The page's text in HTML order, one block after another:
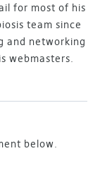
for most of his
team since
and networking
webmasters.
below.